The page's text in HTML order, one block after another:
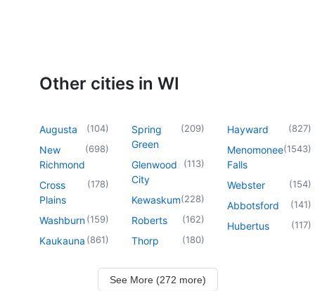
Other cities in WI
Augusta (104)
New
Richmond
(698)
Cross
Plains
(178)
Washburn(159)
Kaukauna (861)
Spring
Green
(209)
Glenwood
City
(113)
Kewaskum(228)
Roberts (162)
Thorp (180)
Hayward (827)
Menomonee
Falls
(1543)
Webster (154)
Abbotsford (141)
Hubertus (117)
See More (272 more)